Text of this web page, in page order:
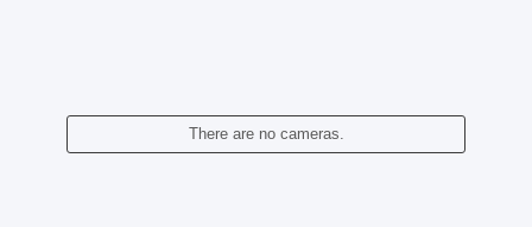
There are no cameras.